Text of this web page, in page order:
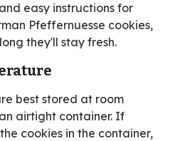
easy instructions for
Pfeffernuesse cookies,
they'll stay fresh.
best stored at room
airtight container. If
cookies in the container,